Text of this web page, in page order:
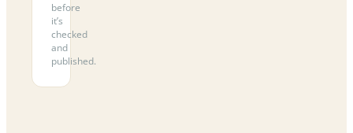
before
it’s
checked
and
published.